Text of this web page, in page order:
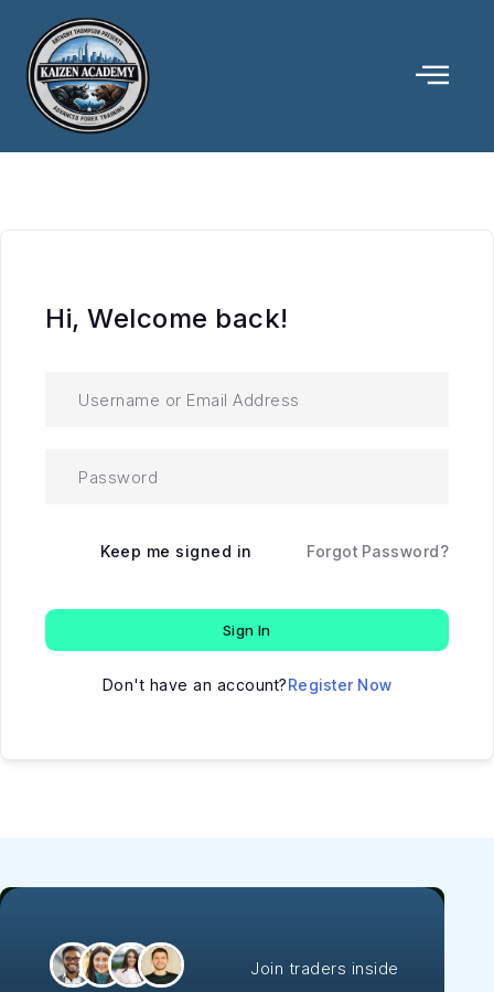
Hi, Welcome back!
Keep me signed in Forgot Password?
Sign In
Don't have an account?Register Now
Join traders inside